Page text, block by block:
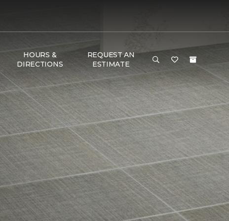
HOURS &
DIRECTIONS
REQUEST AN
ESTIMATE